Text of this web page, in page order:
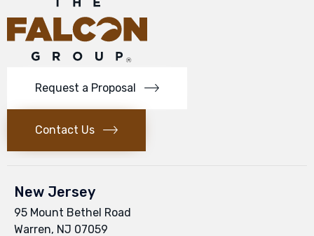
Request a Proposal
Contact Us
New Jersey
95 Mount Bethel Road
Warren, NJ 07059